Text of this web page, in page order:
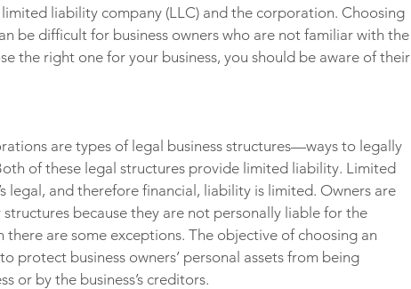
liability company (LLC) and the corporation. Choosing
be difficult for business owners who are not familiar with the
the right one for your business, you should be aware of their
are types of legal business structures—ways to legally
of these legal structures provide limited liability. Limited
legal, and therefore financial, liability is limited. Owners are
because they are not personally liable for the
there are some exceptions. The objective of choosing an
protect business owners’ personal assets from being
or by the business’s creditors.